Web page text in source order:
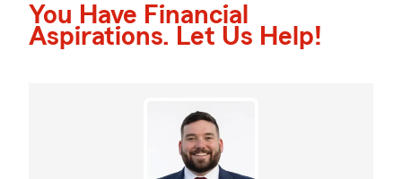
You Have Financial
Aspirations. Let Us Help!